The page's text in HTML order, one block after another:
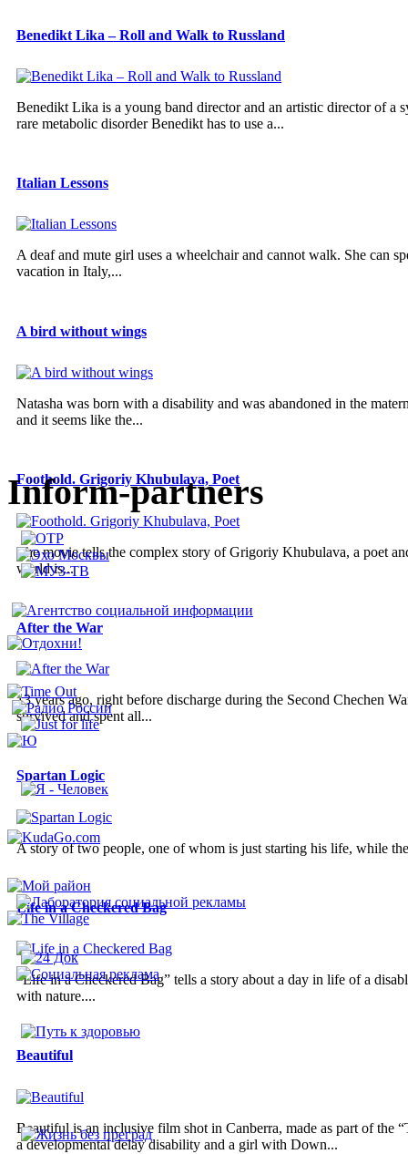
Benedikt Lika – Roll and Walk to Russland
Benedikt Lika is a young band director and an artistic director of a
rare metabolic disorder Benedikt has to use a...
Italian Lessons
A deaf and mute girl uses a wheelchair and cannot walk. She can
vacation in Italy,...
A bird without wings
Natasha was born with a disability and was abandoned in the
and it seems like the...
Foothold. Grigoriy Khubulava, Poet
The movie tells the complex story of Grigoriy Khubulava, a poet
world is...
After the War
13 years ago, right before discharge during the Second Chechen
survived and spent all...
Spartan Logic
A story of two people, one of whom is just starting his life, while
Life in a Checkered Bag
“Life in a Checkered Bag” tells a story about a day in life of a
with nature....
Beautiful
Beautiful is an inclusive film shot in Canberra, made as part of
a developmental delay disability and a girl with Down...
Inform-partners